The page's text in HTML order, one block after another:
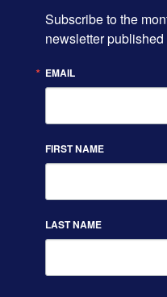
Subscribe to the
newsletter
EMAIL
FIRST NAME
LAST NAME